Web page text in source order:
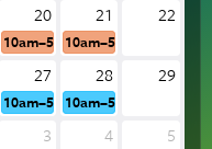
20
10am–5pm
21
10am–5pm
22
27
10am–5pm
28
10am–5pm
29
3 4 5